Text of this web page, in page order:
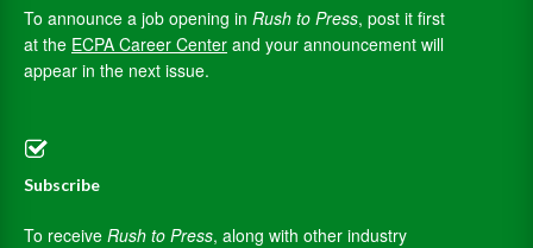
To announce a job opening in Rush to Press, post it first
at the ECPA Career Center and your announcement will
appear in the next issue.
Subscribe
To receive Rush to Press, along with other industry